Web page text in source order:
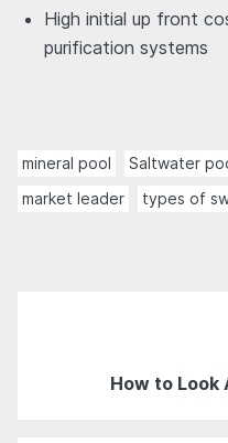
High initial up front
purification systems
mineral pool Saltwater
market leader
types of
How to Look